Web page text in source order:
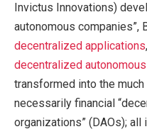
Invictus Innovations)
autonomous companies”,
decentralized applications
decentralized
transformed into the
necessarily financial
organizations” (DAOs);